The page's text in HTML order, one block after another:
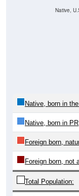
Native,
Native, born in
Native, born in
Foreign born,
Foreign born, not
Total Population: